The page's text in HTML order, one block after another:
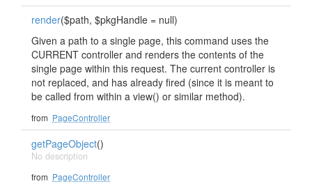
render($path, $pkgHandle = null)
Given a path to a single page, this command uses the
CURRENT controller and renders the contents of the
single page within this request. The current controller is
not replaced, and has already fired (since it is meant to
be called from within a view() or similar method).
from PageController
getPageObject()
No description
from PageController